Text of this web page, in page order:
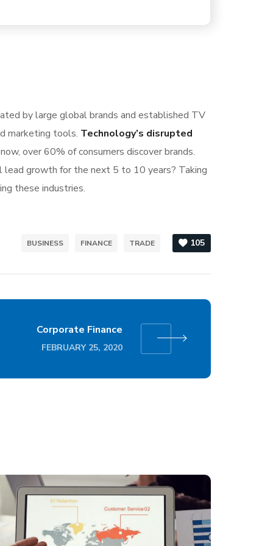
by large global brands and established TV
marketing tools. Technology’s disrupted
over 60% of consumers discover brands.
growth for the next 5 to 10 years? Taking
these industries.
BUSINESS FINANCE TRADE 105
Corporate Finance
FEBRUARY 25, 2020